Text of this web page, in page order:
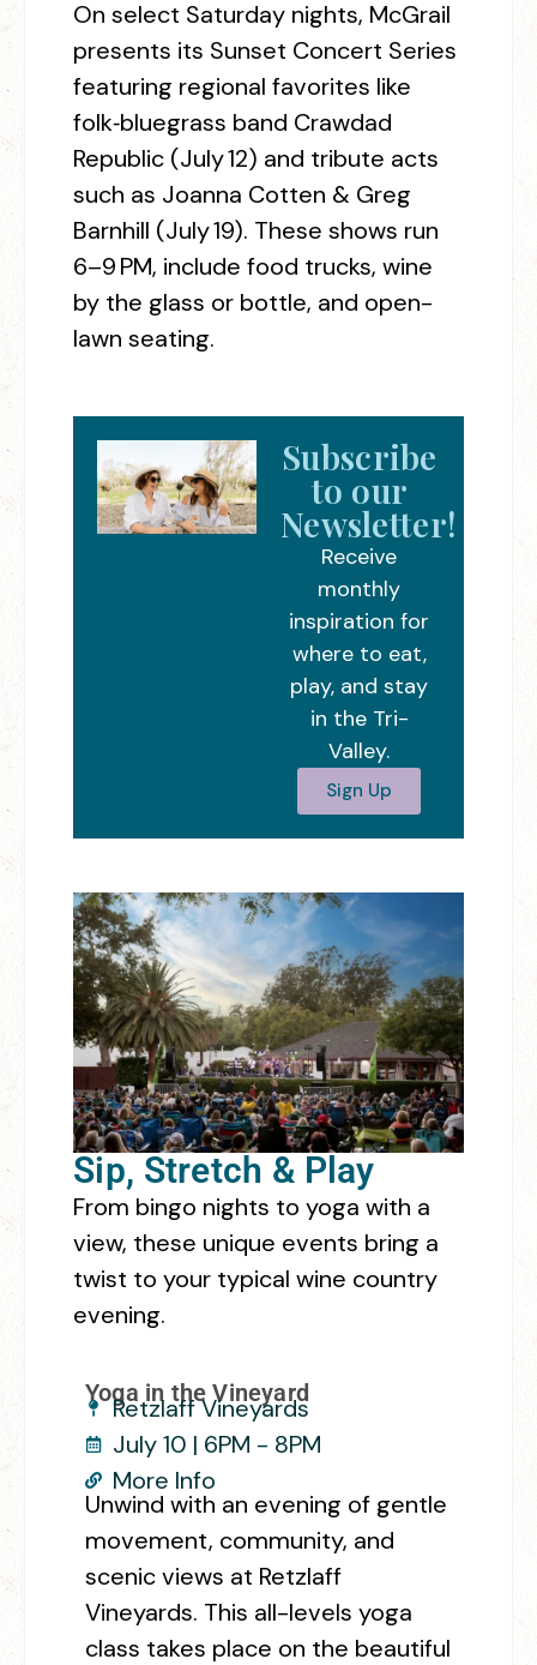
On select Saturday nights, McGrail
presents its Sunset Concert Series
featuring regional favorites like
folk‑bluegrass band Crawdad
Republic (July 12) and tribute acts
such as Joanna Cotten & Greg
Barnhill (July 19). These shows run
6–9 PM, include food trucks, wine
by the glass or bottle, and open-
lawn seating.
Subscribe
to our
Newsletter!
Receive
monthly
inspiration for
where to eat,
play, and stay
in the Tri-
Valley.
Sign Up
Sip, Stretch & Play
From bingo nights to yoga with a
view, these unique events bring a
twist to your typical wine country
evening.
Yoga in the Vineyard
Retzlaff Vineyards
July 10 | 6PM - 8PM
More Info
Unwind with an evening of gentle
movement, community, and
scenic views at Retzlaff
Vineyards. This all-levels yoga
class takes place on the beautiful